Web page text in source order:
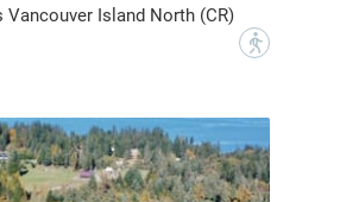
Vancouver Island North (CR)
?